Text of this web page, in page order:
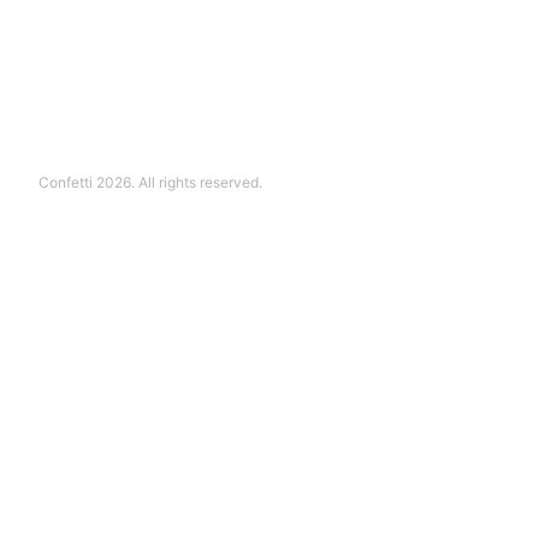
Confetti 2026. All rights reserved.